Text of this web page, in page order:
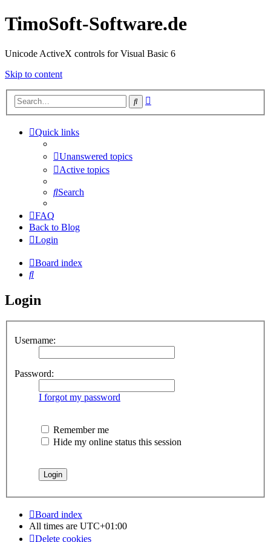
TimoSoft-Software.de
Unicode ActiveX controls for Visual Basic 6
Skip to content
Search
Quick links
Unanswered topics
Active topics
Search
FAQ
Back to Blog
Login
Board index
Search
Login
Username:
Password:
I forgot my password
Remember me
Hide my online status this session
Board index
All times are UTC+01:00
Delete cookies